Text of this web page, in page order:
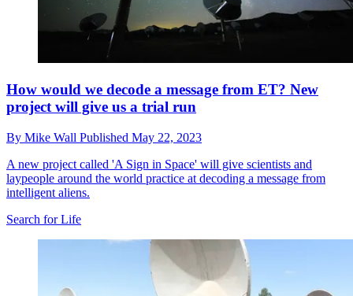
How would we decode a message from ET? New
project will give us a trial run
By Mike Wall Published May 22, 2023
A new project called 'A Sign in Space' will give scientists and
laypeople around the world practice at decoding a message from
intelligent aliens.
Search for Life